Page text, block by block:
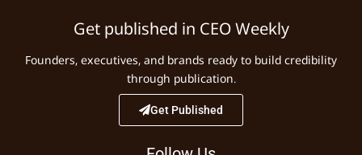
Get published in CEO Weekly
Founders, executives, and brands ready to build credibility
through publication.
Get Published